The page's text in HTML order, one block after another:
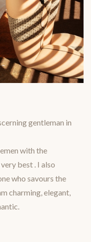
gentleman in
with the
best . I also
who savours the
charming, elegant,